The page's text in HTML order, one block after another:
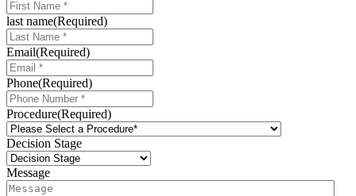
last name(Required)
Email(Required)
Phone(Required)
Procedure(Required)
Decision Stage
Message